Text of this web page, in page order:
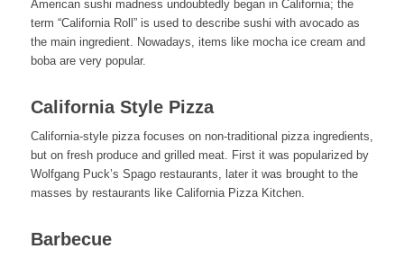
American sushi madness undoubtedly began in California; the
term “California Roll” is used to describe sushi with avocado as
the main ingredient. Nowadays, items like mocha ice cream and
boba are very popular.
California Style Pizza
California-style pizza focuses on non-traditional pizza ingredients,
but on fresh produce and grilled meat. First it was popularized by
Wolfgang Puck’s Spago restaurants, later it was brought to the
masses by restaurants like California Pizza Kitchen.
Barbecue